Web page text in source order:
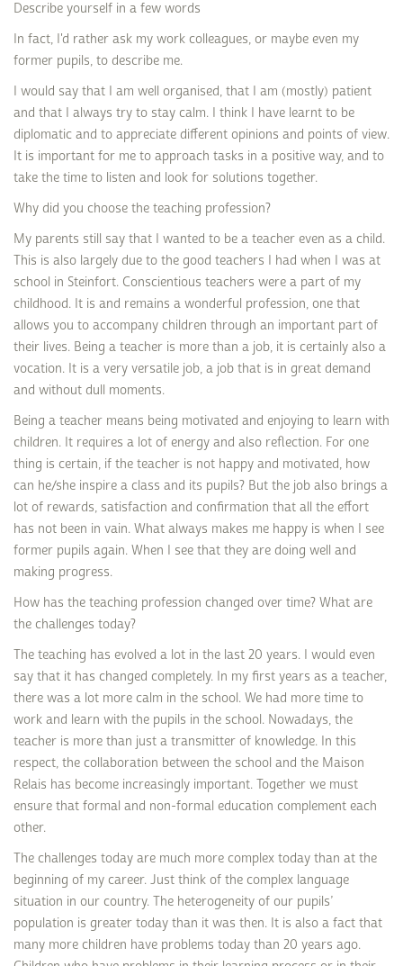
Describe yourself in a few words
In fact, I'd rather ask my work colleagues, or maybe even my
former pupils, to describe me.
I would say that I am well organised, that I am (mostly) patient
and that I always try to stay calm. I think I have learnt to be
diplomatic and to appreciate different opinions and points of view.
It is important for me to approach tasks in a positive way, and to
take the time to listen and look for solutions together.
Why did you choose the teaching profession?
My parents still say that I wanted to be a teacher even as a child.
This is also largely due to the good teachers I had when I was at
school in Steinfort. Conscientious teachers were a part of my
childhood. It is and remains a wonderful profession, one that
allows you to accompany children through an important part of
their lives. Being a teacher is more than a job, it is certainly also a
vocation. It is a very versatile job, a job that is in great demand
and without dull moments.
Being a teacher means being motivated and enjoying to learn with
children. It requires a lot of energy and also reflection. For one
thing is certain, if the teacher is not happy and motivated, how
can he/she inspire a class and its pupils? But the job also brings a
lot of rewards, satisfaction and confirmation that all the effort
has not been in vain. What always makes me happy is when I see
former pupils again. When I see that they are doing well and
making progress.
How has the teaching profession changed over time? What are
the challenges today?
The teaching has evolved a lot in the last 20 years. I would even
say that it has changed completely. In my first years as a teacher,
there was a lot more calm in the school. We had more time to
work and learn with the pupils in the school. Nowadays, the
teacher is more than just a transmitter of knowledge. In this
respect, the collaboration between the school and the Maison
Relais has become increasingly important. Together we must
ensure that formal and non-formal education complement each
other.
The challenges today are much more complex today than at the
beginning of my career. Just think of the complex language
situation in our country. The heterogeneity of our pupils’
population is greater today than it was then. It is also a fact that
many more children have problems today than 20 years ago.